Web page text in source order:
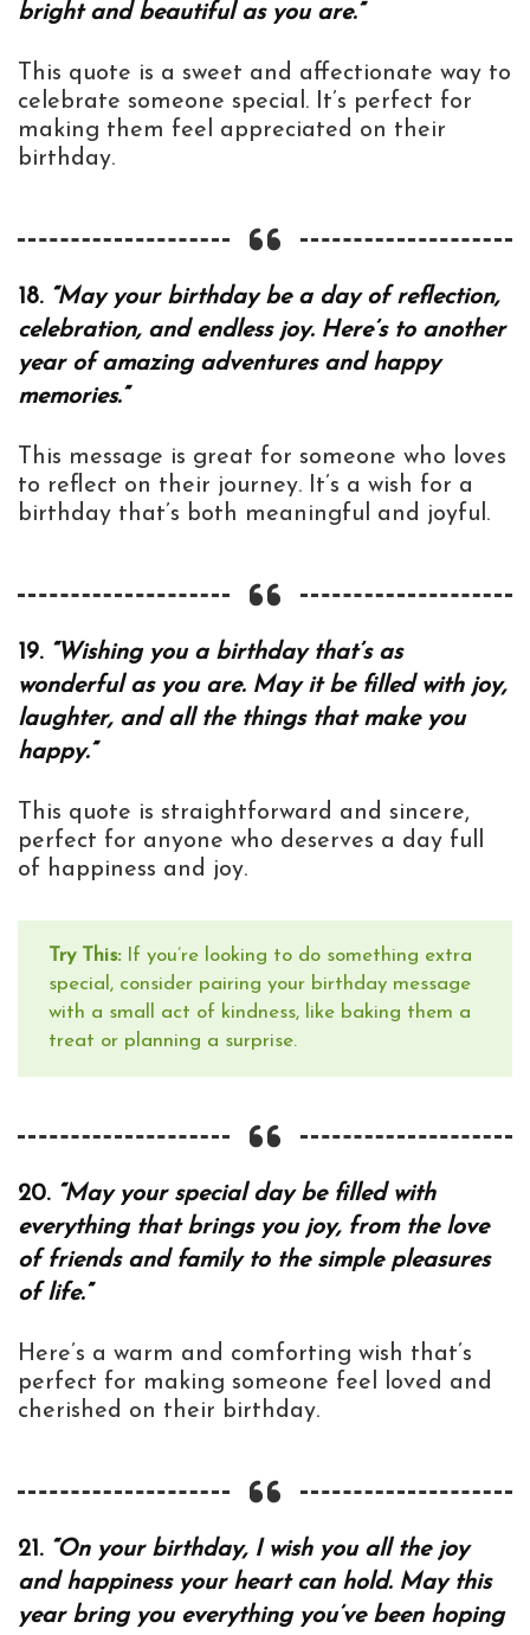
bright and beautiful as you are.”
This quote is a sweet and affectionate way to
celebrate someone special. It’s perfect for
making them feel appreciated on their
birthday.
18. “May your birthday be a day of reflection,
celebration, and endless joy. Here’s to another
year of amazing adventures and happy
memories.”
This message is great for someone who loves
to reflect on their journey. It’s a wish for a
birthday that’s both meaningful and joyful.
19. “Wishing you a birthday that’s as
wonderful as you are. May it be filled with joy,
laughter, and all the things that make you
happy.”
This quote is straightforward and sincere,
perfect for anyone who deserves a day full
of happiness and joy.
Try This:If you’re looking to do something extra
special, consider pairing your birthday message
with a small act of kindness, like baking them a
treat or planning a surprise.
20. “May your special day be filled with
everything that brings you joy, from the love
of friends and family to the simple pleasures
of life.”
Here’s a warm and comforting wish that’s
perfect for making someone feel loved and
cherished on their birthday.
21. “On your birthday, I wish you all the joy
and happiness your heart can hold. May this
year bring you everything you’ve been hoping